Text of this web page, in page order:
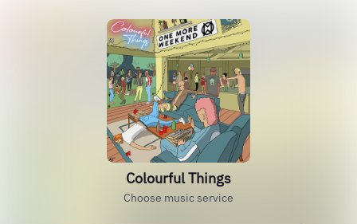
Colourful Things
Choose music service